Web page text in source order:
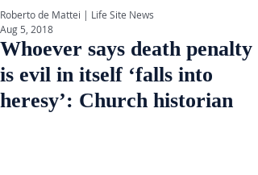
Whoever says death penalty
is evil in itself ‘falls into
heresy’: Church historian
Roberto de Mattei | Life Site News
Aug 5, 2018